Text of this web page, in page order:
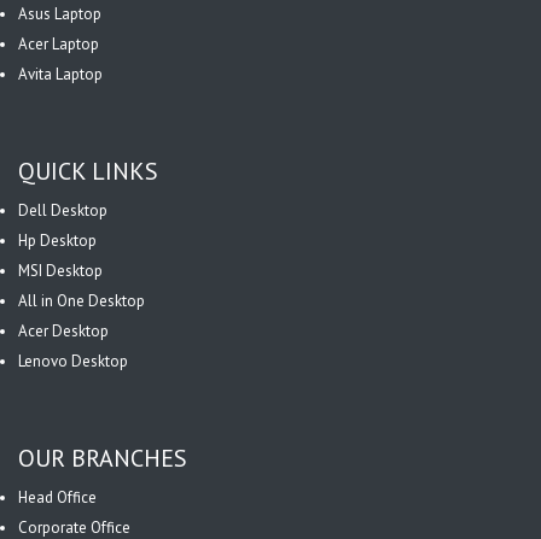
Asus Laptop
Acer Laptop
Avita Laptop
QUICK LINKS
Dell Desktop
Hp Desktop
MSI Desktop
All in One Desktop
Acer Desktop
Lenovo Desktop
OUR BRANCHES
Head Office
Corporate Office